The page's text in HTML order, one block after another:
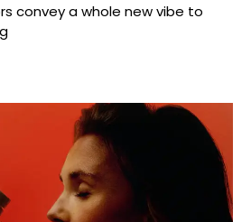
convey a whole new vibe to